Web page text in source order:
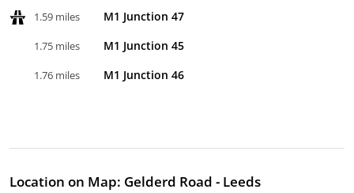
1.59 miles M1 Junction 47
1.75 miles M1 Junction 45
1.76 miles M1 Junction 46
Location on Map: Gelderd Road - Leeds